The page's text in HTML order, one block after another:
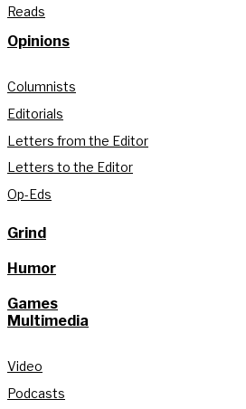
Reads
Opinions
Columnists
Editorials
Letters from the Editor
Letters to the Editor
Op-Eds
Grind
Humor
Games
Multimedia
Video
Podcasts